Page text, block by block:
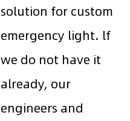
solution for custom
emergency light. lf
we do not have it
already, our
engineers and